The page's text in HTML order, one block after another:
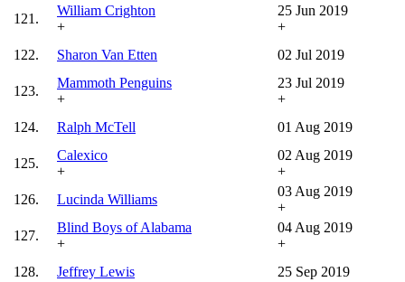
121.
William Crighton
+
25 Jun 2019
+
122.
Sharon Van Etten 02 Jul 2019
123.
Mammoth Penguins
+
23 Jul 2019
+
124.
Ralph McTell 01 Aug 2019
125.
Calexico
+
02 Aug 2019
+
126.
Lucinda Williams
03 Aug 2019
+
127.
Blind Boys of Alabama
+
04 Aug 2019
+
128.
Jeffrey Lewis 25 Sep 2019